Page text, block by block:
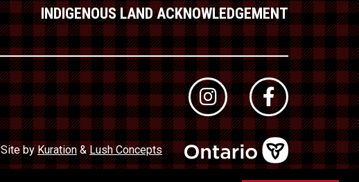
INDIGENOUS LAND ACKNOWLEDGEMENT
Site byKuration& Lush Concepts